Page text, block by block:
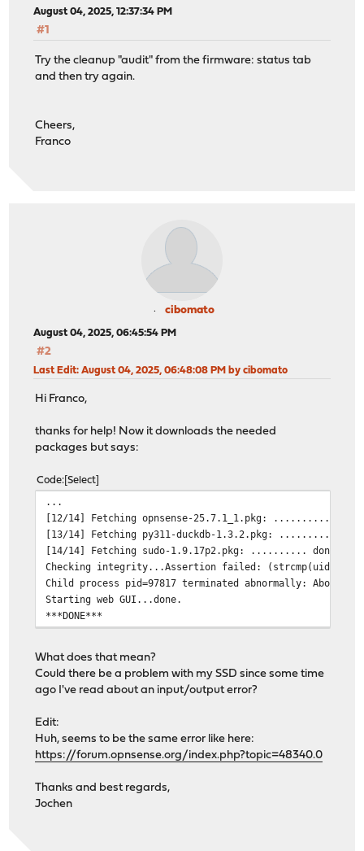
August 04, 2025, 12:37:34 PM
#1
Try the cleanup "audit" from the firmware: status tab
and then try again.
Cheers,
Franco
cibomato
August 04, 2025, 06:45:54 PM
#2
Last Edit: August 04, 2025, 06:48:08 PM by cibomato
Hi Franco,
thanks for help! Now it downloads the needed
packages but says:
Code Select
...
[12/14] Fetching opnsense-25.7.1_1.pkg: .......... done
[13/14] Fetching py311-duckdb-1.3.2.pkg: .......... done
[14/14] Fetching sudo-1.9.17p2.pkg: .......... done
Checking integrity...Assertion failed: (strcmp(uid, p-
Child process pid=97817 terminated abnormally: Abort
Starting web GUI...done.
***DONE***
What does that mean?
Could there be a problem with my SSD since some time
ago I've read about an input/output error?
Edit:
Huh, seems to be the same error like here:
https://forum.opnsense.org/index.php?topic=48340.0
Thanks and best regards,
Jochen